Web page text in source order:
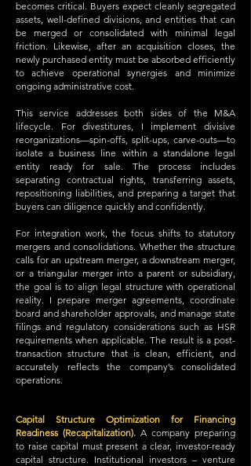
becomes critical. Buyers expect cleanly segregated
assets, well-defined divisions, and entities that can
be merged or consolidated with minimal legal
friction. Likewise, after an acquisition closes, the
newly purchased entity must be absorbed efficiently
to achieve operational synergies and minimize
ongoing administrative cost.
This service addresses both sides of the M&A
lifecycle. For divestitures, I implement divisive
reorganizations—spin-offs, split-ups, carve-outs—to
isolate a business line within a standalone legal
entity ready for sale. The process includes
separating contractual rights, transferring assets,
repositioning liabilities, and preparing a target that
buyers can diligence quickly and confidently.
For integration work, the focus shifts to statutory
mergers and consolidations. Whether the structure
calls for an upstream merger, a downstream merger,
or a triangular merger into a parent or subsidiary,
the goal is to align legal structure with operational
reality. I prepare merger agreements, coordinate
board and shareholder approvals, and manage state
filings and regulatory considerations such as HSR
requirements when applicable. The result is a post-
transaction structure that is clean, efficient, and
accurately reflects the company’s consolidated
operations.
Capital Structure Optimization for Financing
Readiness (Recapitalization). A company preparing
to raise capital must present a clear, investor-ready
capital structure. Institutional investors – venture